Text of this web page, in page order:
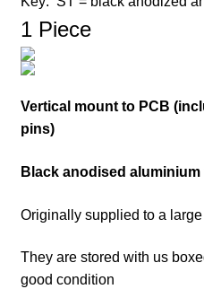
1 Piece
Vertical mount to PCB
pins)
Black anodised
Originally supplied to a large
They are stored with us
good condition